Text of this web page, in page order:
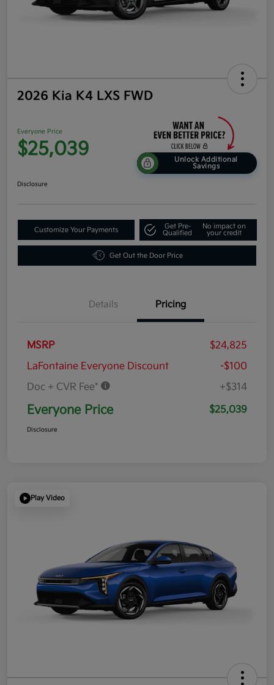
2026 Kia K4 LXS FWD
Everyone Price
$25,039
Unlock Additional
Savings
Disclosure
Customize Your Payments
Get Pre-
Qualified
No impact on
your credit
Get Out the Door Price
Details Pricing
MSRP
$24,825
LaFontaine Everyone Discount
-$100
Doc + CVR Fee*
+$314
Everyone Price $25,039
Disclosure
Play Video